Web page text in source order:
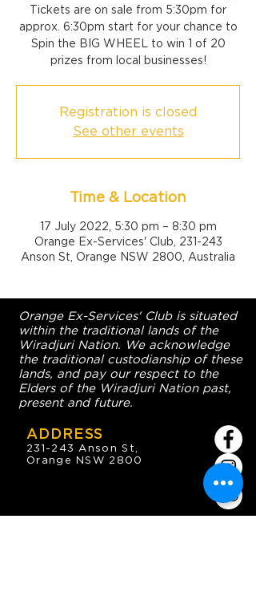
Tickets are on sale from 5:30pm for
approx. 6:30pm start for your chance to
Spin the BIG WHEEL to win 1 of 20
prizes from local businesses!
Registration is closed
See other events
Time & Location
17 July 2022, 5:30 pm – 8:30 pm
Orange Ex-Services' Club, 231-243
Anson St, Orange NSW 2800, Australia
Orange Ex-Services' Club is situated
within the traditional lands of the
Wiradjuri Nation. We acknowledge
the traditional custodianship of these
lands, and pay our respect to the
Elders of the Wiradjuri Nation past,
present and future.
ADDRESS
231-243 Anson St,
Orange NSW 2800